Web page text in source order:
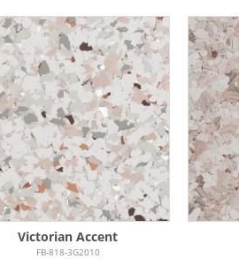
Victorian Accent
FB-818-3G2010